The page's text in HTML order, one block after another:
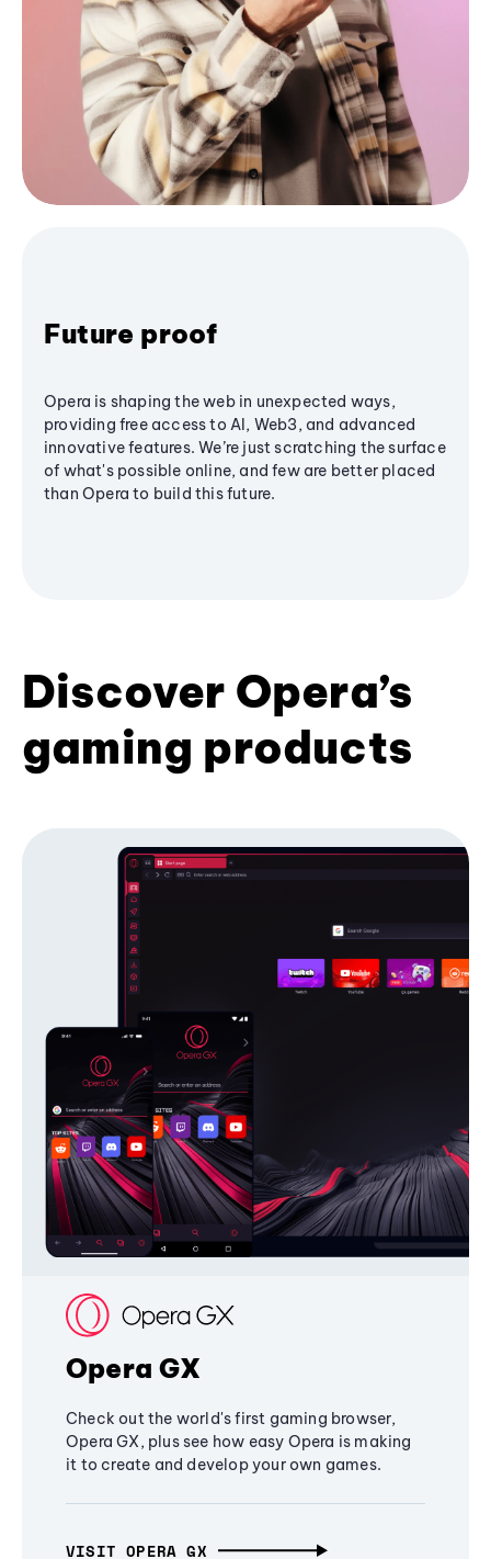
Future proof
Opera is shaping the web in unexpected ways,
providing free access to AI, Web3, and advanced
innovative features. We’re just scratching the surface
of what's possible online, and few are better placed
than Opera to build this future.
Discover Opera’s
gaming products
Opera GX
Check out the world's first gaming browser,
Opera GX, plus see how easy Opera is making
it to create and develop your own games.
VISIT OPERA GX